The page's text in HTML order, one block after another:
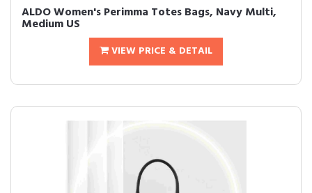
ALDO Women's Perimma Totes Bags, Navy Multi,
Medium US
VIEW PRICE & DETAIL